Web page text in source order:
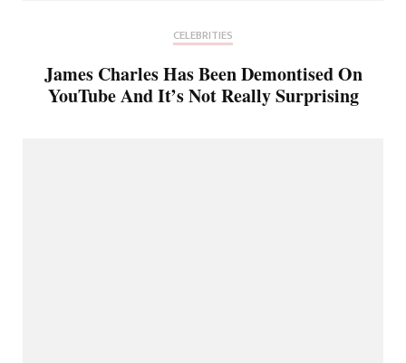
CELEBRITIES
James Charles Has Been Demontised On
YouTube And It’s Not Really Surprising